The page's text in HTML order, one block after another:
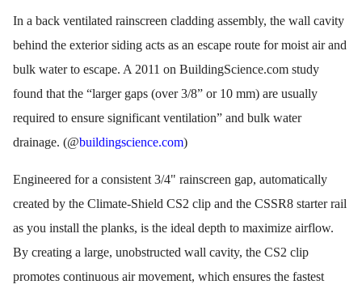
In a back ventilated rainscreen cladding assembly, the wall cavity
behind the exterior siding acts as an escape route for moist air and
bulk water to escape. A 2011 on BuildingScience.com study
found that the “larger gaps (over 3/8” or 10 mm) are usually
required to ensure significant ventilation” and bulk water
drainage. (@buildingscience.com)
Engineered for a consistent 3/4" rainscreen gap, automatically
created by the Climate-Shield CS2 clip and the CSSR8 starter rail
as you install the planks, is the ideal depth to maximize airflow.
By creating a large, unobstructed wall cavity, the CS2 clip
promotes continuous air movement, which ensures the fastest